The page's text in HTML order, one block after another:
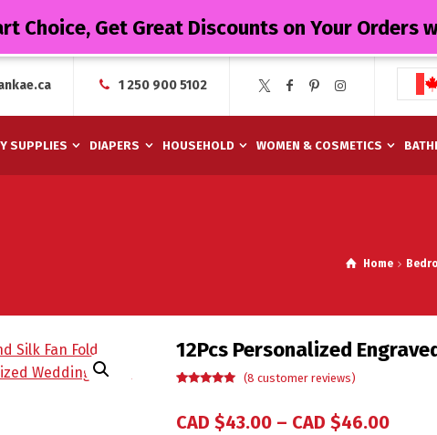
1 250 900 5102
SUPPLIES DIAPERS HOUSEHOLD WOMEN & COSMETICS
Home
12Pcs Personalized
based on
customer
(8 customer reviews)
CAD $43.00 – CAD $46.00
Choice, Get Great Discounts on Your Orders